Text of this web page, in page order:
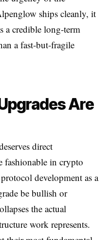
ships cleanly, it
a credible long-term
a fast-but-fragile
Are
direct
fashionable in crypto
development as a
be bullish or
the actual
work represents.